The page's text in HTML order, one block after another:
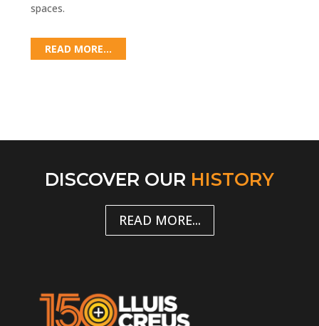
spaces.
READ MORE...
DISCOVER OUR HISTORY
READ MORE...